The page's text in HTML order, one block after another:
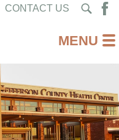
CONTACT US